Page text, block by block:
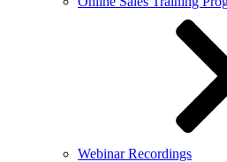
Webinar Recordings